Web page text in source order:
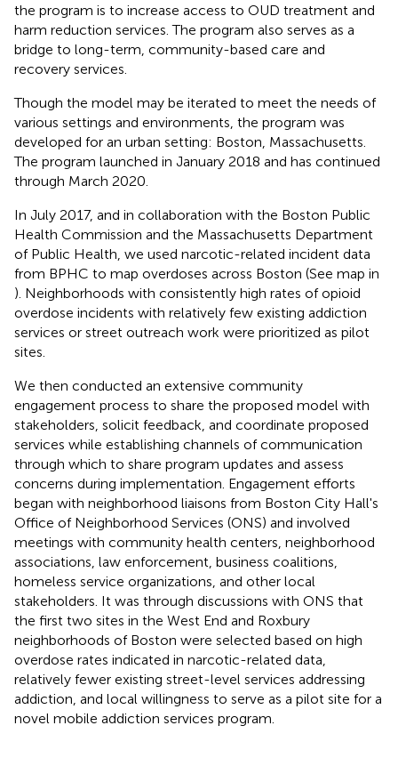
the program is to increase access to OUD treatment and
harm reduction services. The program also serves as a
bridge to long-term, community-based care and
recovery services.
Though the model may be iterated to meet the needs of
various settings and environments, the program was
developed for an urban setting: Boston, Massachusetts.
The program launched in January 2018 and has continued
through March 2020.
In July 2017, and in collaboration with the Boston Public
Health Commission and the Massachusetts Department
of Public Health, we used narcotic-related incident data
from BPHC to map overdoses across Boston (See map in
). Neighborhoods with consistently high rates of opioid
overdose incidents with relatively few existing addiction
services or street outreach work were prioritized as pilot
sites.
We then conducted an extensive community
engagement process to share the proposed model with
stakeholders, solicit feedback, and coordinate proposed
services while establishing channels of communication
through which to share program updates and assess
concerns during implementation. Engagement efforts
began with neighborhood liaisons from Boston City Hall's
Office of Neighborhood Services (ONS) and involved
meetings with community health centers, neighborhood
associations, law enforcement, business coalitions,
homeless service organizations, and other local
stakeholders. It was through discussions with ONS that
the first two sites in the West End and Roxbury
neighborhoods of Boston were selected based on high
overdose rates indicated in narcotic-related data,
relatively fewer existing street-level services addressing
addiction, and local willingness to serve as a pilot site for a
novel mobile addiction services program.